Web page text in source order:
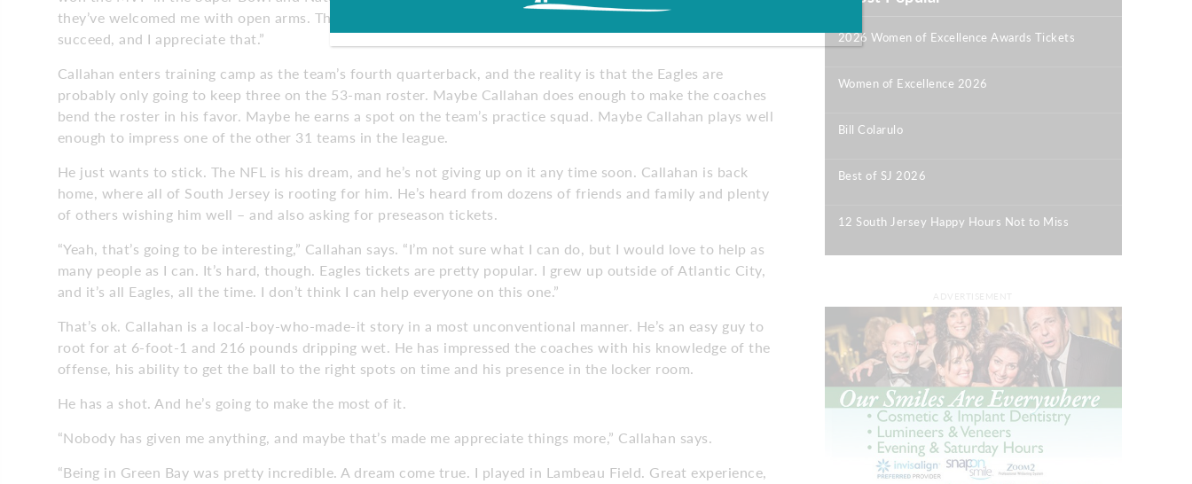
they’ve welcomed me with open arms. They’ve answered every question I’ve asked. They want me to
succeed, and I appreciate that.”
Callahan enters training camp as the team’s fourth quarterback, and the reality is that the Eagles are
probably only going to keep three on the 53-man roster. Maybe Callahan does enough to make the coaches
bend the roster in his favor. Maybe he earns a spot on the team’s practice squad. Maybe Callahan plays well
enough to impress one of the other 31 teams in the league.
He just wants to stick. The NFL is his dream, and he’s not giving up on it any time soon. Callahan is back
home, where all of South Jersey is rooting for him. He’s heard from dozens of friends and family and plenty
of others wishing him well – and also asking for preseason tickets.
“Yeah, that’s going to be interesting,” Callahan says. “I’m not sure what I can do, but I would love to help as
many people as I can. It’s hard, though. Eagles tickets are pretty popular. I grew up outside of Atlantic City,
and it’s all Eagles, all the time. I don’t think I can help everyone on this one.”
That’s ok. Callahan is a local-boy-who-made-it story in a most unconventional manner. He’s an easy guy to
root for at 6-foot-1 and 216 pounds dripping wet. He has impressed the coaches with his knowledge of the
offense, his ability to get the ball to the right spots on time and his presence in the locker room.
He has a shot. And he’s going to make the most of it.
“Nobody has given me anything, and maybe that’s made me appreciate things more,” Callahan says.
“Being in Green Bay was pretty incredible. A dream come true. I played in Lambeau Field. Great experience,
2026 Women of Excellence Awards Tickets
Women of Excellence 2026
Bill Colarulo
Best of SJ 2026
12 South Jersey Happy Hours Not to Miss